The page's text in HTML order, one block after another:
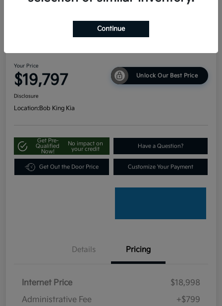
Your Price
$19,797 Unlock Our Best Price
Disclosure
Location:Bob King Kia
Get Pre-
Qualified
Now!
No impact on
your credit
Have a Question?
Get Out the Door Price Customize Your Payment
Details Pricing
Internet Price
$18,998
Administrative Fee
+$799
Continue